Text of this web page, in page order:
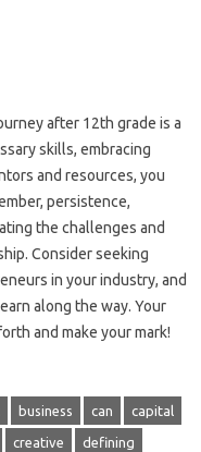
after 12th grade is a
skills, embracing
and resources, you
persistence,
the challenges and
Consider seeking
in your industry, and
along the way. Your
and make your mark!
business can capital
creative defining